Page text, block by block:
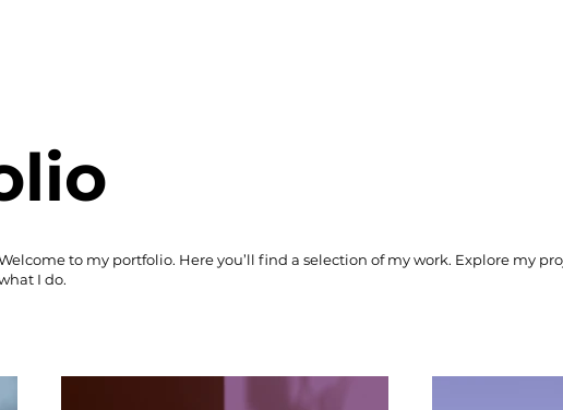
to my portfolio. Here you’ll find a selection of my work. Explore my
I do.